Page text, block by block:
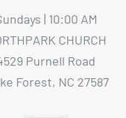
| 10:00 AM
CHURCH
Purnell Road
Forest, NC 27587